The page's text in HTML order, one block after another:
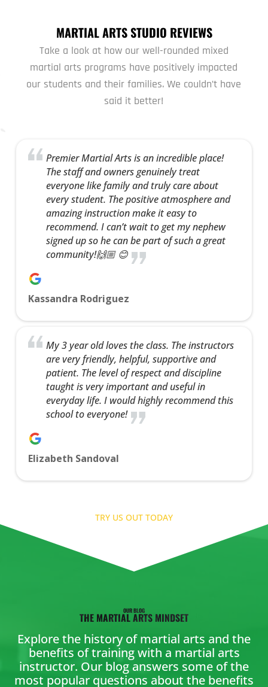
MARTIAL ARTS STUDIO REVIEWS
Take a look at how our well-rounded mixed
martial arts programs have positively impacted
our students and their families. We couldn’t have
said it better!
Premier Martial Arts is an incredible place!
The staff and owners genuinely treat
everyone like family and truly care about
every student. The positive atmosphere and
amazing instruction make it easy to
recommend. I can’t wait to get my nephew
signed up so he can be part of such a great
community!🙌🏼 😊
Kassandra Rodriguez
My 3 year old loves the class. The instructors
are very friendly, helpful, supportive and
patient. The level of respect and discipline
taught is very important and useful in
everyday life. I would highly recommend this
school to everyone!
Elizabeth Sandoval
TRY US OUT TODAY
OUR BLOG
THE MARTIAL ARTS MINDSET
Explore the history of martial arts and the
benefits of training with a martial arts
instructor. Our blog answers some of the
most popular questions about the benefits